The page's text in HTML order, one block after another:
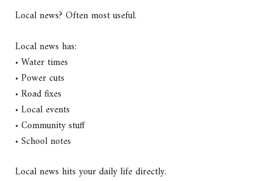
Local news? Often most useful.
Local news has:
• Water times
• Power cuts
• Road fixes
• Local events
• Community stuff
• School notes
Local news hits your daily life directly.